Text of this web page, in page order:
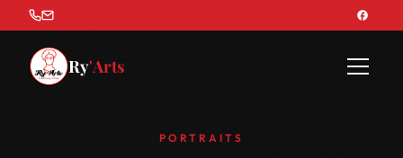
Ry'Arts
PORTRAITS